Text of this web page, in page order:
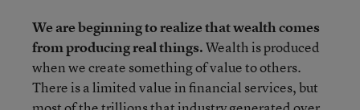
We are beginning to realize that wealth comes
from producing real things.Wealth is produced
when we create something of value to others.
There is a limited value in financial services, but